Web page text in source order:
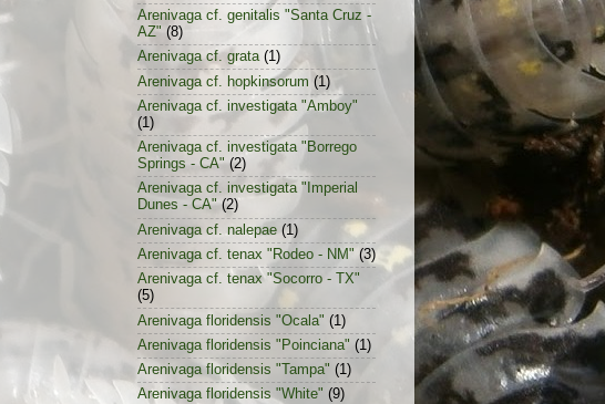
Arenivaga cf. genitalis "Santa Cruz -
AZ" (8)
Arenivaga cf. grata (1)
Arenivaga cf. hopkinsorum (1)
Arenivaga cf. investigata "Amboy"
(1)
Arenivaga cf. investigata "Borrego
Springs - CA" (2)
Arenivaga cf. investigata "Imperial
Dunes - CA" (2)
Arenivaga cf. nalepae (1)
Arenivaga cf. tenax "Rodeo - NM" (3)
Arenivaga cf. tenax "Socorro - TX"
(5)
Arenivaga floridensis "Ocala" (1)
Arenivaga floridensis "Poinciana" (1)
Arenivaga floridensis "Tampa" (1)
Arenivaga floridensis "White" (9)